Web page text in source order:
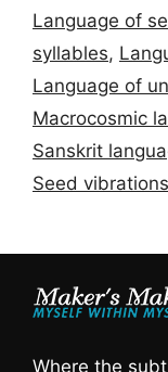
Language of
syllables,
Language of
Macrocosmic
Sanskrit
Seed vibrations
Where the